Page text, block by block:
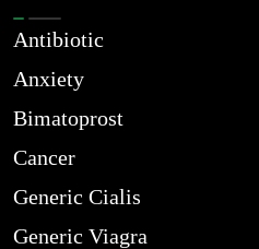
Antibiotic
Anxiety
Bimatoprost
Cancer
Generic Cialis
Generic Viagra